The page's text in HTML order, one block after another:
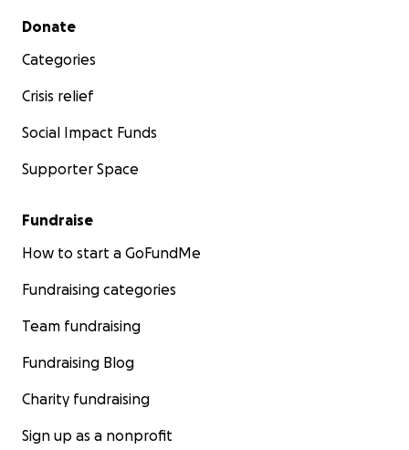
Secondary menu
Donate
Categories
Crisis relief
Social Impact Funds
Supporter Space
Fundraise
How to start a GoFundMe
Fundraising categories
Team fundraising
Fundraising Blog
Charity fundraising
Sign up as a nonprofit